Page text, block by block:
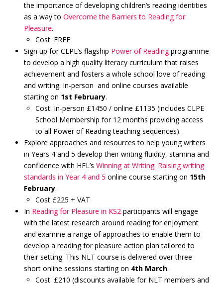
the importance of developing children’s reading identities
as a way to Overcome the Barriers to Reading for
Pleasure.
Cost: FREE
Sign up for CLPE’s flagship Power of Readingprogramme
to develop a high quality literacy curriculum that raises
achievement and fosters a whole school love of reading
and writing. In-person and online courses available
starting on 1st February.
Cost: In-person £1450 / online £1135 (includes CLPE
School Membership for 12 months providing access
to all Power of Reading teaching sequences).
Explore approaches and resources to help young writers
in Years 4 and 5 develop their writing fluidity, stamina and
confidence with HFL’s Winning at Writing: Raising writing
standards in Year 4 and 5 online course starting on 15th
February.
Cost £225 + VAT
In Reading for Pleasure in KS2participants will engage
with the latest research around reading for enjoyment
and examine a range of approaches to enable them to
develop a reading for pleasure action plan tailored to
their setting. This NLT course is delivered over three
short online sessions starting on 4th March.
Cost: £210 (discounts available for NLT members and